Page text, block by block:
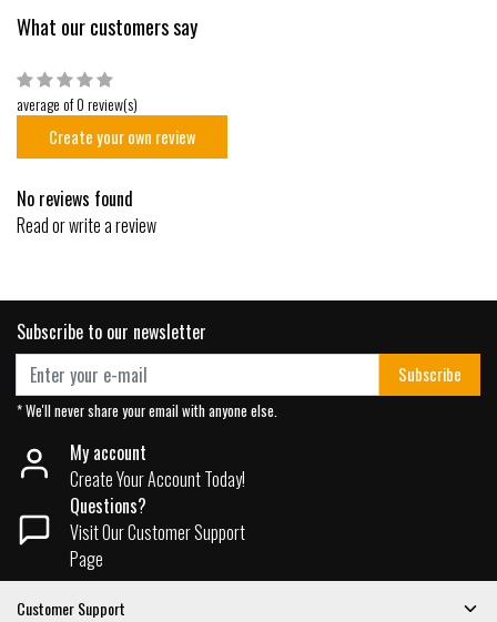
What our customers say
average of 0 review(s)
Create your own review
No reviews found
Read or write a review
Subscribe to our newsletter
Subscribe
* We'll never share your email with anyone else.
My account
Create Your Account Today!
Questions?
Visit Our Customer Support
Page
Customer Support